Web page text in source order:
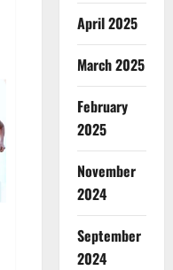
April 2025
March 2025
February
2025
November
2024
September
2024